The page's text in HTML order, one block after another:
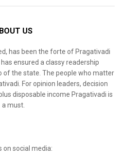
US
has been the forte of Pragativadi
ensured a classy readership
of the state. The people who matter
For opinion leaders, decision
disposable income Pragativadi is
a must.
on social media: